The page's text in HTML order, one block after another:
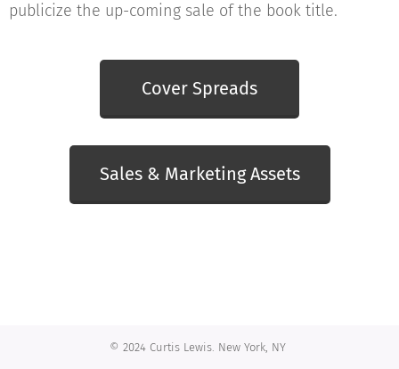
publicize the up-coming sale of the book title.
Cover Spreads
Sales & Marketing Assets
© 2024 Curtis Lewis. New York, NY